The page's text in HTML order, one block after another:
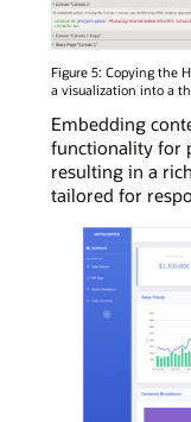
Figure 5: Copying the
a visualization into a
Embedding
functionality for
resulting in a
tailored for